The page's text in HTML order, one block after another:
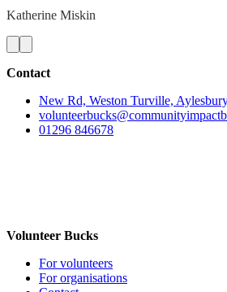
Katherine Miskin
Contact
New Rd, Weston Turville,
01296 846678
Volunteer Bucks
For volunteers
For organisations